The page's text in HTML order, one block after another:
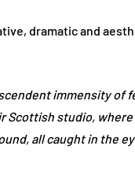
dramatic and
immensity of
Scottish studio,
all caught in the